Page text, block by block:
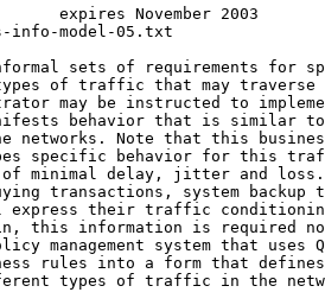
expires November 2003
info-model-05.txt
sets of requirements for
of traffic that may
may be instructed to
behavior that is similar
networks. Note that this
specific behavior for this
of minimal delay, jitter and
transactions, system
their traffic
this information is required
management system that uses
rules into a form that
types of traffic in the